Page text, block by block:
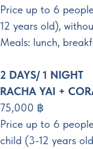
Price up to 6
12 years old),
Meals: lunch,
2 DAYS/ 1 NIGHT
RACHA YAI +
75,000 ฿
Price up to 6
child (3-12 years